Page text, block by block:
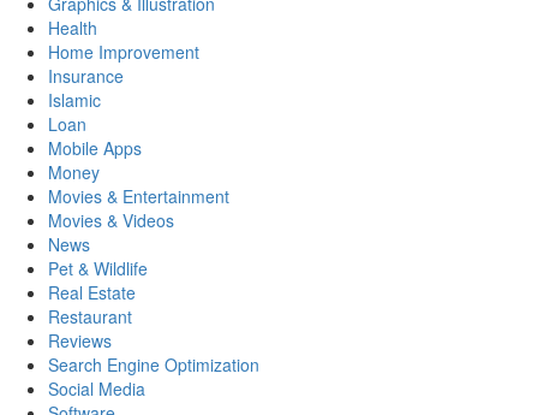
Health
Home Improvement
Insurance
Islamic
Loan
Mobile Apps
Money
Movies & Entertainment
Movies & Videos
News
Pet & Wildlife
Real Estate
Restaurant
Reviews
Search Engine Optimization
Social Media